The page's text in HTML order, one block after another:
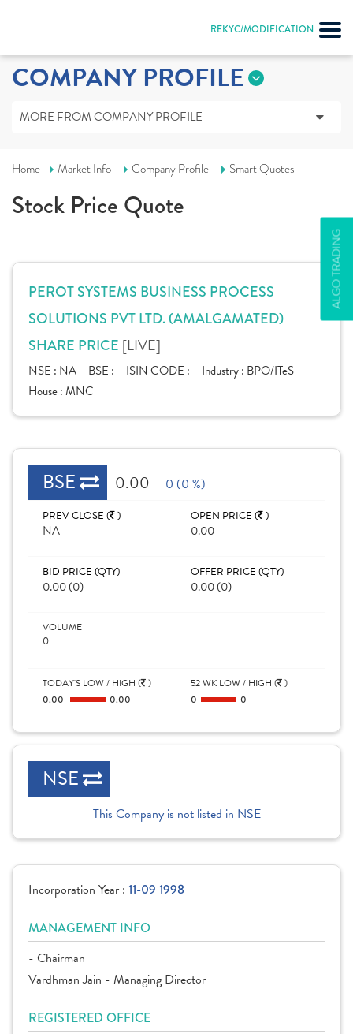
REKYC/MODIFICATION
ALGO TRADING
COMPANY PROFILE
MORE FROM COMPANY PROFILE
Home Market Info Company Profile Smart Quotes
Stock Price Quote
PEROT SYSTEMS BUSINESS PROCESS
SOLUTIONS PVT LTD. (AMALGAMATED)
SHARE PRICE [LIVE]
NSE : NA BSE : ISIN CODE : Industry : BPO/ITeS
House :MNC
BSE 0.00 0 (0 %)
PREV CLOSE ( )
NA
OPEN PRICE ( )
0.00
BID PRICE (QTY)
0.00 (0)
OFFER PRICE (QTY)
0.00 (0)
VOLUME
0
TODAY'S LOW / HIGH ( )
0.00
0.00
52 WK LOW / HIGH ( )
0
0
NSE
This Company is not listed in NSE
Incorporation Year : 11-09 1998
MANAGEMENT INFO
- Chairman
Vardhman Jain - Managing Director
REGISTERED OFFICE